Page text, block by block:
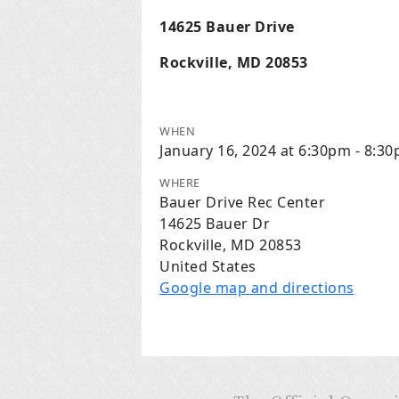
14625 Bauer Drive
Rockville, MD 20853
WHEN
January 16, 2024 at 6:30pm -
WHERE
Bauer Drive Rec Center
14625 Bauer Dr
Rockville, MD 20853
United States
Google map and directions